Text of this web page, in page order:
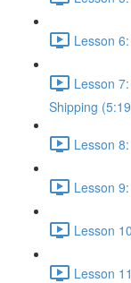
Lesson
Lesson
Shipping
Lesson
Lesson
Lesson
Lesson